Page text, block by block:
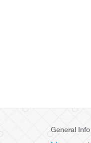
General Info